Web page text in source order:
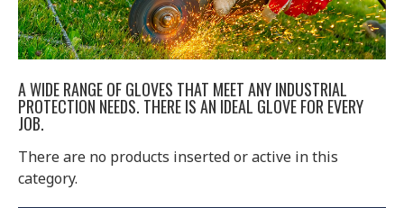
A WIDE RANGE OF GLOVES THAT MEET ANY INDUSTRIAL
PROTECTION NEEDS. THERE IS AN IDEAL GLOVE FOR EVERY
JOB.
There are no products inserted or active in this
category.